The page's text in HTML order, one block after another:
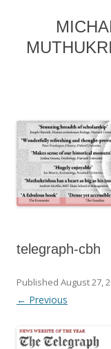
telegraph-cbh
Published August 27,
← Previous